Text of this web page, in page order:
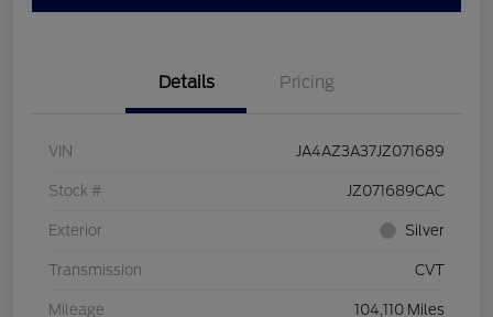
Details Pricing
VIN JA4AZ3A37JZ071689
Stock # JZ071689CAC
Exterior Silver
Transmission CVT
Mileage 104,110 Miles